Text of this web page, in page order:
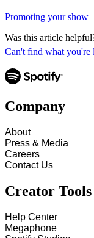
Can't find what you're
Promoting your show
Was this article
Company
About
Press & Media
Careers
Contact Us
Creator Tools
Help Center
Megaphone